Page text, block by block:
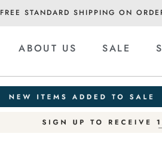
FREE STANDARD SHIPPING ON
ABOUT US SALE